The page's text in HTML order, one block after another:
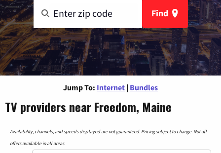
Find
Jump To: Internet | Bundles
TV providers near Freedom, Maine
Availability, channels, and speeds displayed are not guaranteed. Pricing subject to change. Not all
offers available in all areas.